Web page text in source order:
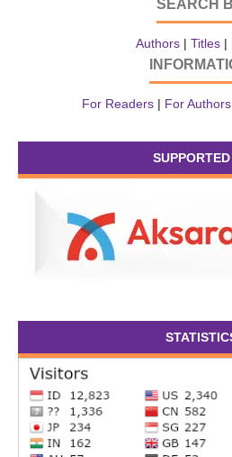
SEARCH
Authors| Titles|
For Readers| For Authors